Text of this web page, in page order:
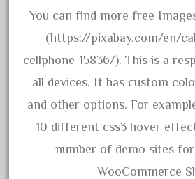
June 2018
May 2018
April 2018
March 2018
February 2018
January 2018
December 2017
November 2017
You can find more free
(https://pixabay.com/en/
cellphone-15836/). This is a
all devices. It has custom
and other options. For
10 different css3 hover
number of demo sites
WooCommerce